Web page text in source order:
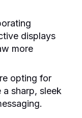
displays
more
opting for
sharp, sleek